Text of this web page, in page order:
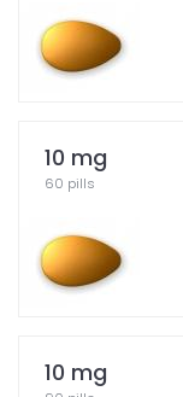
10 mg
60 pills
10 mg